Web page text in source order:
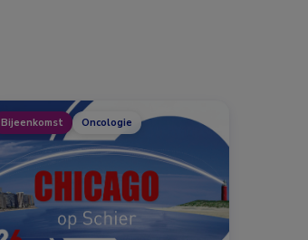
Bijeenkomst Oncologie